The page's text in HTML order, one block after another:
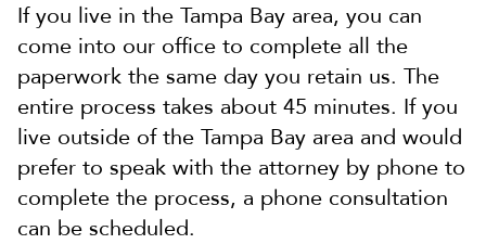
If you live in the Tampa Bay area, you can
come into our office to complete all the
paperwork the same day you retain us. The
entire process takes about 45 minutes. If you
live outside of the Tampa Bay area and would
prefer to speak with the attorney by phone to
complete the process, a phone consultation
can be scheduled.